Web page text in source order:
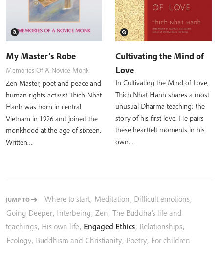
My Master’s Robe
Memories Of A Novice Monk
Zen Master, poet and peace and
human rights activist Thich Nhat
Hanh was born in central
Vietnam in 1926 and joined the
monkhood at the age of sixteen.
Written…
Cultivating the Mind of
Love
In Cultivating the Mind of Love,
Thich Nhat Hanh shares a most
unusual Dharma teaching: the
story of his first love. He pairs
these heartfelt moments in his
own…
JUMP TO Where to start, Meditation, Difficult emotions,
Going Deeper, Interbeing, Zen, The Buddha’s life and
teachings, His own life, Engaged Ethics, Relationships,
Ecology, Buddhism and Christianity, Poetry, For children